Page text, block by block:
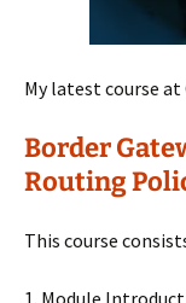
My latest course at
Border
Routing
This course
1. Module